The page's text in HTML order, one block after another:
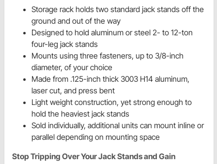
Storage rack holds two standard jack stands off the
ground and out of the way
Designed to hold aluminum or steel 2- to 12-ton
four-leg jack stands
Mounts using three fasteners, up to 3/8-inch
diameter, of your choice
Made from .125-inch thick 3003 H14 aluminum,
laser cut, and press bent
Light weight construction, yet strong enough to
hold the heaviest jack stands
Sold individually, additional units can mount inline or
parallel depending on mounting space
Stop Tripping Over Your Jack Stands and Gain